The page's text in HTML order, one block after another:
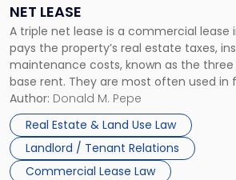
NET LEASE
A triple net lease is a commercial
pays the property’s real estate taxes,
maintenance costs, known as the
base rent. They are most often used in
and office buildings and in large
properties, with terms that typically run
Author: Donald M. Pepe
Real Estate & Land Use Law
Landlord / Tenant Relations
Commercial Lease Law
Triple
Net
Lease"